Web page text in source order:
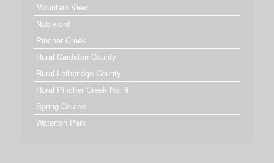
Mountain View
Nobleford
Pincher Creek
Rural Cardston County
Rural Lethbridge County
Rural Pincher Creek No. 9
Spring Coulee
Waterton Park